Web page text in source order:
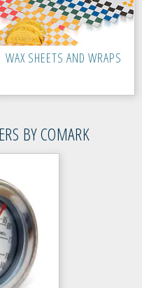
WAX SHEETS AND WRAPS
BY COMARK